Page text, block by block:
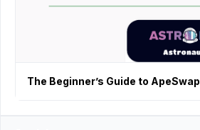
The Beginner’s Guide to ApeSwap